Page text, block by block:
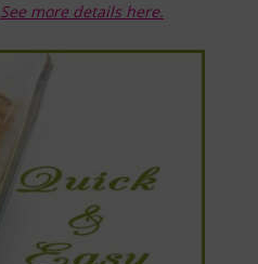
See more details here.